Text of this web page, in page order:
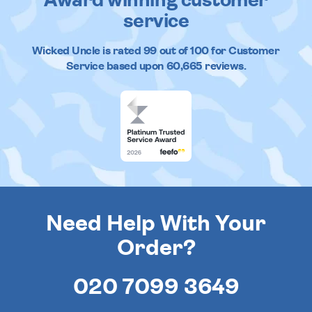
service
Wicked Uncleis rated 99out of100 for Customer
Service based upon 60,665reviews.
Need Help With Your
Order?
020 7099 3649